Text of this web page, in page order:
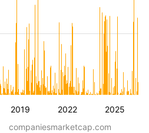
2019 2022 2025
companiesmarketcap.com